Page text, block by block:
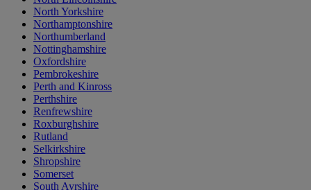
North Yorkshire
Northamptonshire
Northumberland
Nottinghamshire
Oxfordshire
Pembrokeshire
Perth and Kinross
Perthshire
Renfrewshire
Roxburghshire
Rutland
Selkirkshire
Shropshire
Somerset
South Ayrshire